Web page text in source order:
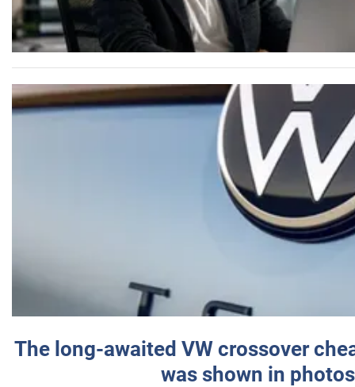
The long-awaited VW crossover
was shown in photos